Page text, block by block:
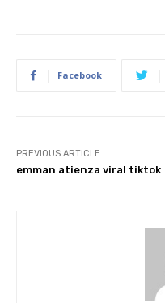
Facebook
PREVIOUS ARTICLE
emman atienza viral tiktok